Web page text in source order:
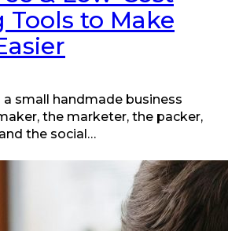
to Make
small handmade business
the marketer, the packer,
the social…